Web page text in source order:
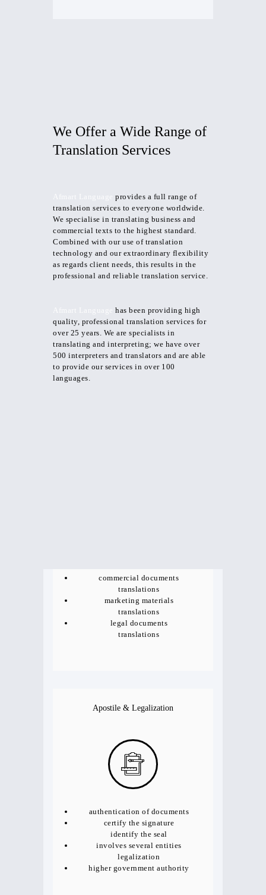
We Offer a Wide Range of
Translation Services
Afmart Language provides a full range of
translation services to everyone worldwide.
We specialise in translating business and
commercial texts to the highest standard.
Combined with our use of translation
technology and our extraordinary flexibility
as regards client needs, this results in the
professional and reliable translation service.
Afmart Language has been providing high
quality, professional translation services for
over 25 years. We are specialists in
translating and interpreting; we have over
500 interpreters and translators and are able
to provide our services in over 100
languages.
commercial documents
translations
marketing materials
translations
legal documents
translations
Apostile & Legalization
authentication of documents
certify the signature
identify the seal
involves several entities
legalization
higher government authority